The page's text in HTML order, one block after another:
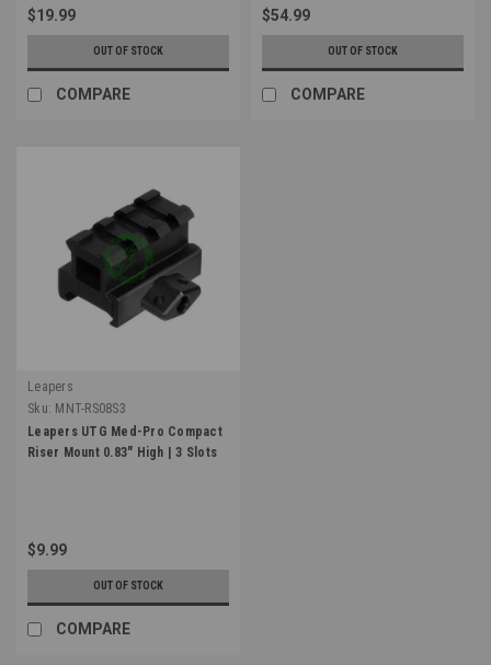
$19.99
OUT OF STOCK
COMPARE
$54.99
OUT OF STOCK
COMPARE
Leapers
Sku: MNT-RS08S3
Leapers UTG Med-Pro Compact
Riser Mount 0.83" High | 3 Slots
$9.99
OUT OF STOCK
COMPARE